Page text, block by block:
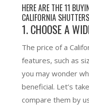
HERE ARE THE 11
CALIFORNIA
1. CHOOSE A
The price of a
features, such as
you may wonder
beneficial. Let’s
compare them by